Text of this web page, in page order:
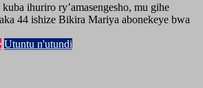
ihuriro ry’amasengesho, mu gihe
44 ishize Bikira Mariya abonekeye bwa
Utuntu n'utundi